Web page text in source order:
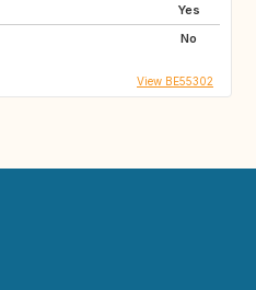
Yes
No
View BE55302